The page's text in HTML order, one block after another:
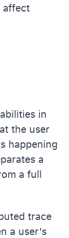
affect
in
the user
happening
a
a full
trace
a user’s